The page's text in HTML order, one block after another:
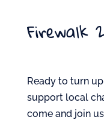
Firewalk
Ready to turn
support local
come and join